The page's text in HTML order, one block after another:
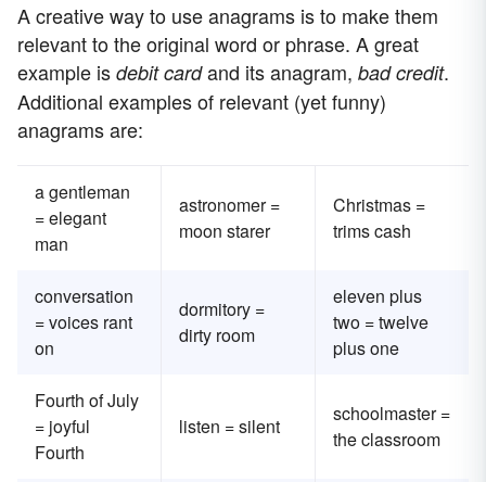
A creative way to use anagrams is to make them
relevant to the original word or phrase. A great
example is debit cardand its anagram, bad credit.
Additional examples of relevant (yet funny)
anagrams are:
a gentleman
= elegant
man
astronomer =
moon starer
Christmas =
trims cash
conversation
= voices rant
on
dormitory =
dirty room
eleven plus
two = twelve
plus one
Fourth of July
= joyful
Fourth
listen = silent
schoolmaster =
the classroom